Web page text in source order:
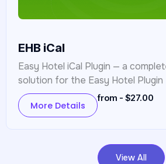
EHB iCal
Easy Hotel iCal Plugin — a
solution for the Easy Hotel Plugin
More Details
from - $27.00
View All